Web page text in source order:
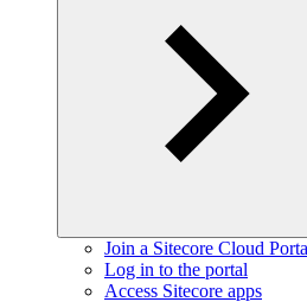
Join a Sitecore Cloud
Log in to the portal
Access Sitecore apps